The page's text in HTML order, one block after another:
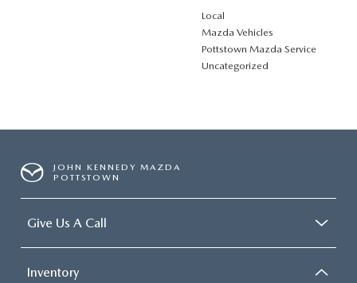
Local
Mazda Vehicles
Pottstown Mazda Service
Uncategorized
JOHN KENNEDY MAZDA
POTTSTOWN
Give Us A Call
Inventory